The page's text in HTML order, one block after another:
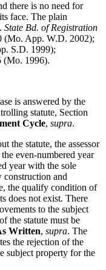
there is no need for
face. The plain
State Bd. of Registration
(Mo. App. W.D. 2002);
S.D. 1999);
(Mo. 1996).
is answered by the
statute, Section
Cycle, supra.
the statute, the assessor
even-numbered year
year with the sole
construction and
the qualify condition of
does not exist. There
to the subject
the statute must be
Written, supra. The
the rejection of the
subject property for the